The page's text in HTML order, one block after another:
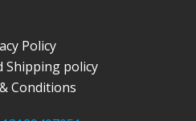
Policy
Shipping policy
Conditions